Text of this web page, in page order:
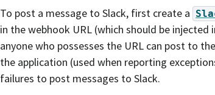
To post a message to Slack, first create a
in the webhook URL (which should be
anyone who possesses the URL can post to
the application (used when reporting
failures to post messages to Slack.